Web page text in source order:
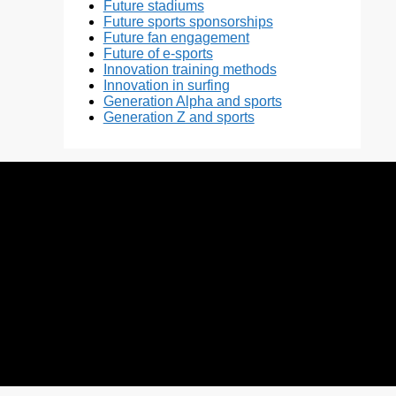
Future stadiums
Future sports sponsorships
Future fan engagement
Future of e-sports
Innovation training methods
Innovation in surfing
Generation Alpha and sports
Generation Z and sports